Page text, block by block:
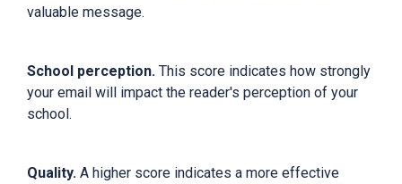
valuable message.
School perception. This score indicates how strongly
your email will impact the reader's perception of your
school.
Quality. A higher score indicates a more effective